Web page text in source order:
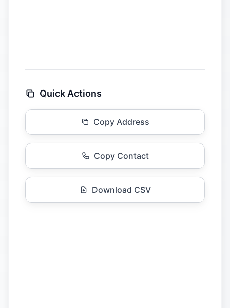
Quick Actions
Copy Address
Copy Contact
Download CSV